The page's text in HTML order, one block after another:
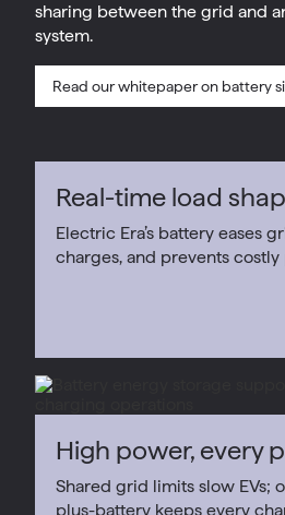
sharing between the grid and
system.
Read our whitepaper on battery
Real-time load
Electric Era’s battery eases
charges, and prevents
High power, every
Shared grid limits slow EVs;
plus-battery keeps every